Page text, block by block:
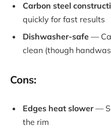
Carbon steel
quickly for fast results
Dishwasher-safe —
clean (though
Cons:
Edges heat slower—
the rim